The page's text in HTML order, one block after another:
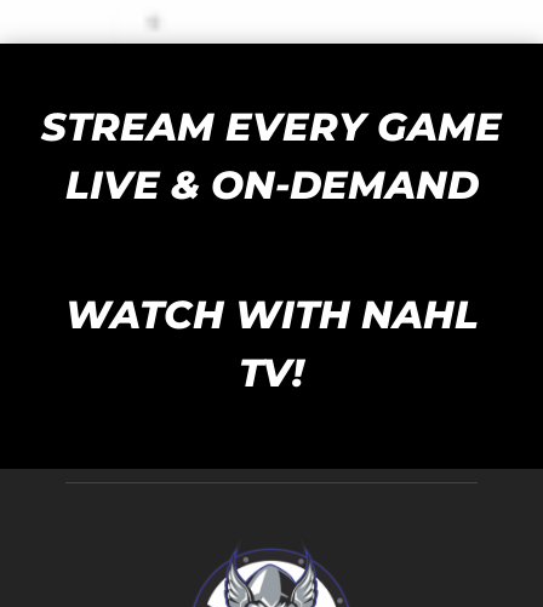
STREAM EVERY GAME
LIVE & ON-DEMAND
WATCH WITH NAHL
TV!